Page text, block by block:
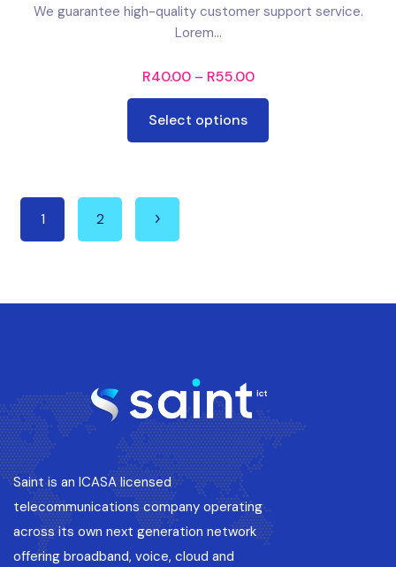
We guarantee high-quality customer support service.
Lorem...
R40.00 – R55.00
Select options
1 2
Saint is an ICASA licensed
telecommunications company operating
across its own next generation network
offering broadband, voice, cloud and